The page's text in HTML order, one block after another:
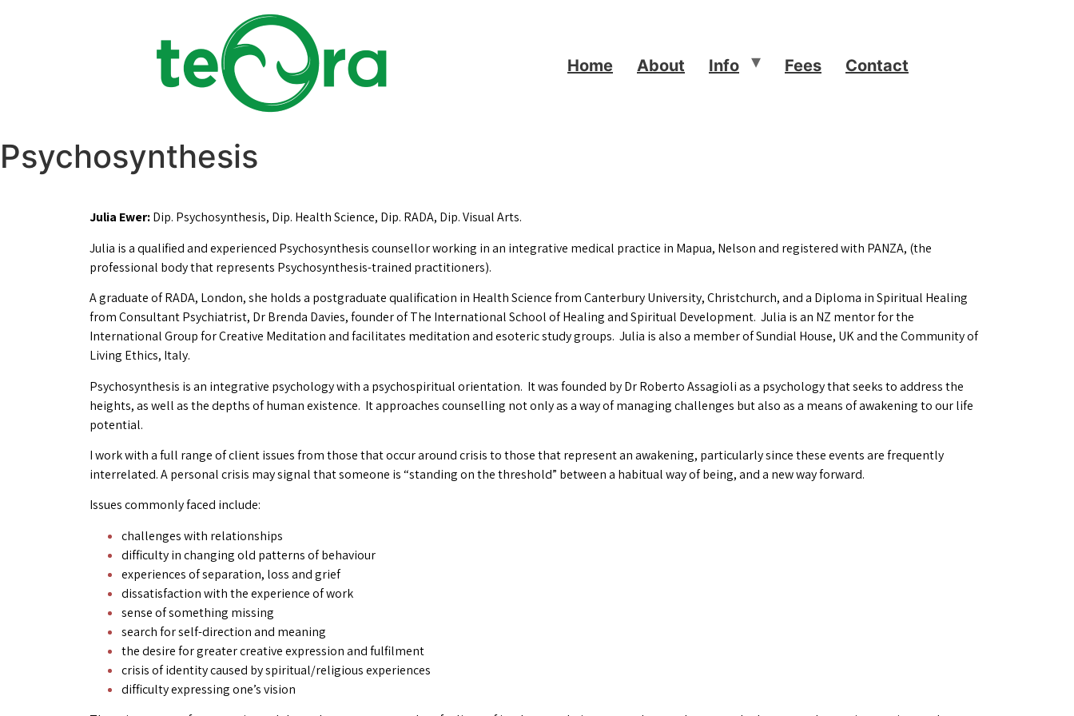
Home About Info Fees Contact
Psychosynthesis
Julia Ewer:Dip. Psychosynthesis, Dip. Health Science, Dip. RADA, Dip. Visual Arts.
Julia is a qualified and experienced Psychosynthesis counsellor working in an integrative medical practice in Mapua, Nelson and registered with PANZA, (the
professional body that represents Psychosynthesis-trained practitioners).
A graduate of RADA, London, she holds a postgraduate qualification in Health Science from Canterbury University, Christchurch, and a Diploma in Spiritual Healing
from Consultant Psychiatrist, Dr Brenda Davies, founder of The International School of Healing and Spiritual Development. Julia is an NZ mentor for the
International Group for Creative Meditation and facilitates meditation and esoteric study groups. Julia is also a member of Sundial House, UK and the Community of
Living Ethics, Italy.
Psychosynthesis is an integrative psychology with a psychospiritual orientation. It was founded by Dr Roberto Assagioli as a psychology that seeks to address the
heights, as well as the depths of human existence. It approaches counselling not only as a way of managing challenges but also as a means of awakening to our life
potential.
I work with a full range of client issues from those that occur around crisis to those that represent an awakening, particularly since these events are frequently
interrelated. A personal crisis may signal that someone is “standing on the threshold” between a habitual way of being, and a new way forward.
Issues commonly faced include:
challenges with relationships
difficulty in changing old patterns of behaviour
experiences of separation, loss and grief
dissatisfaction with the experience of work
sense of something missing
search for self-direction and meaning
the desire for greater creative expression and fulfilment
crisis of identity caused by spiritual/religious experiences
difficulty expressing one’s vision